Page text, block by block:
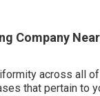
Company
across all
that pertain to